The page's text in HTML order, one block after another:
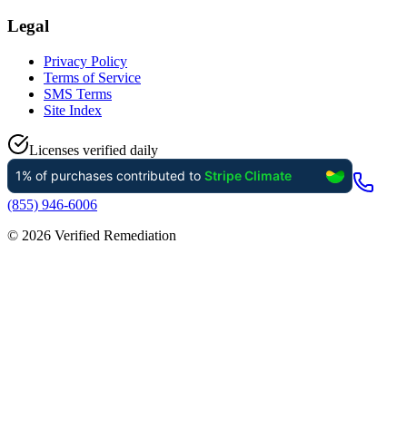
Legal
Privacy Policy
Terms of Service
SMS Terms
Site Index
Licenses verified daily
(855) 946-6006
© 2026 Verified Remediation